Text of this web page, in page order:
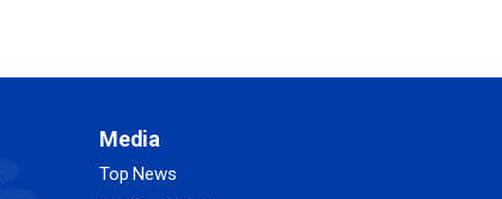
Media
Top News